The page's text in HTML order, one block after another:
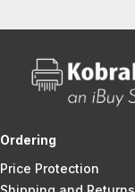
Ordering
Price Protection